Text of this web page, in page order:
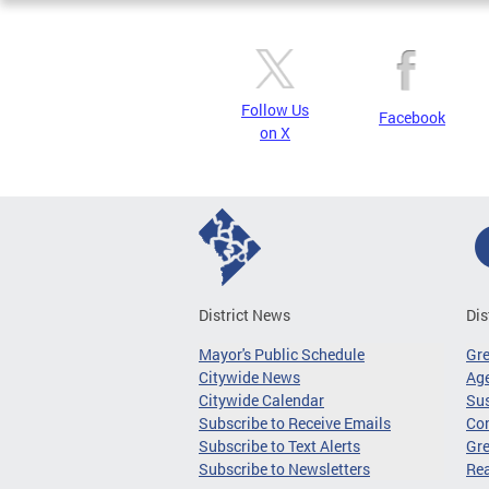
Follow Us
on X
Facebook
District News
Mayor's Public Schedule
Citywide News
Citywide Calendar
Subscribe to Receive Emails
Subscribe to Text Alerts
Subscribe to Newsletters